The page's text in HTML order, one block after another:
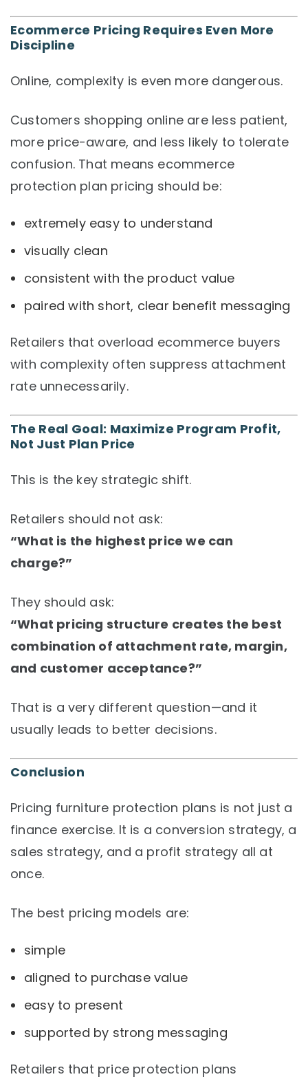
Ecommerce Pricing Requires Even More
Discipline
Online, complexity is even more dangerous.
Customers shopping online are less patient,
more price-aware, and less likely to tolerate
confusion. That means ecommerce
protection plan pricing should be:
extremely easy to understand
visually clean
consistent with the product value
paired with short, clear benefit messaging
Retailers that overload ecommerce buyers
with complexity often suppress attachment
rate unnecessarily.
The Real Goal: Maximize Program Profit,
Not Just Plan Price
This is the key strategic shift.
Retailers should not ask:
“What is the highest price we can
charge?”
They should ask:
“What pricing structure creates the best
combination of attachment rate, margin,
and customer acceptance?”
That is a very different question—and it
usually leads to better decisions.
Conclusion
Pricing furniture protection plans is not just a
finance exercise. It is a conversion strategy, a
sales strategy, and a profit strategy all at
once.
The best pricing models are:
simple
aligned to purchase value
easy to present
supported by strong messaging
Retailers that price protection plans